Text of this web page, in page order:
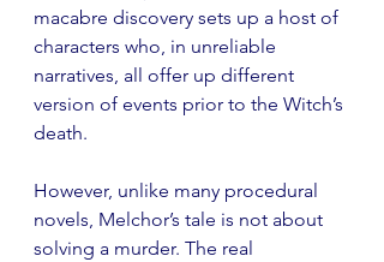
macabre discovery sets up a host of
characters who, in unreliable
narratives, all offer up different
version of events prior to the Witch’s
death.
However, unlike many procedural
novels, Melchor’s tale is not about
solving a murder. The real